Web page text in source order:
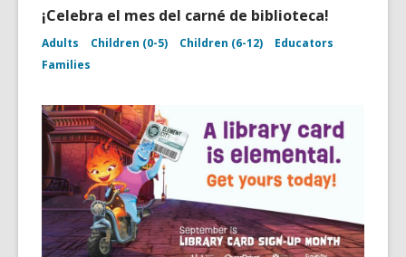
¡Celebra el mes del carné de biblioteca!
Adults Children (0-5) Children (6-12)
Educators
Families